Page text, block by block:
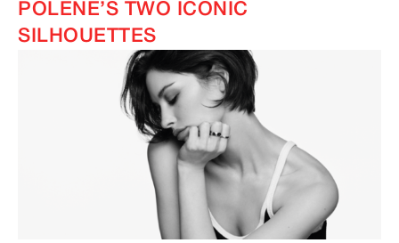
POLÈNE’S TWO ICONIC
SILHOUETTES